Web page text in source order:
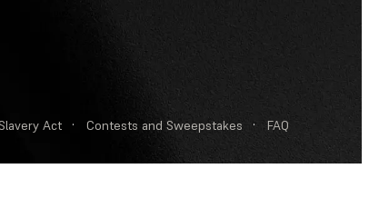
Act · Contests and Sweepstakes · FAQ